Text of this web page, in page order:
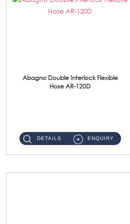
Abagno Double Interlock Flexible
Hose AR-120D
DETAILS ENQUIRY